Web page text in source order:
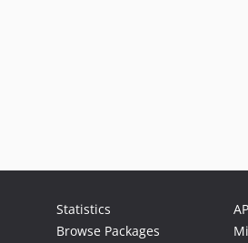
Statistics
Browse Packages